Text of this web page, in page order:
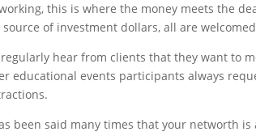
this is where the money meets the
source of investment dollars, all are
regularly hear from clients that they want to
educational events participants always
been said many times that your networth